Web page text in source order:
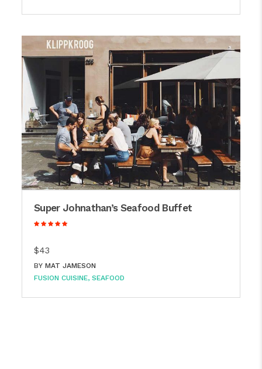
Super Johnathan’s Seafood Buffet
$43
BY MAT JAMESON
FUSION CUISINE SEAFOOD